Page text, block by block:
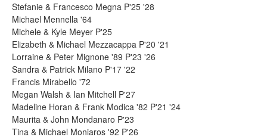
Stefanie & Francesco Megna P'25 '28
Michael Mennella '64
Michele & Kyle Meyer P'25
Elizabeth & Michael Mezzacappa P'20 '21
Lorraine & Peter Mignone '89 P'23 '26
Sandra & Patrick Milano P'17 '22
Francis Mirabello '72
Megan Walsh & Ian Mitchell P'27
Madeline Horan & Frank Modica '82 P'21 '24
Maurita & John Mondanaro P'23
Tina & Michael Moniaros '92 P'26